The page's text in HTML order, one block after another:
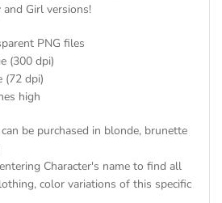
Girl versions!
PNG files
(300 dpi)
(72 dpi)
high
be purchased in blonde, brunette
Character's name to find all
color variations of this specific